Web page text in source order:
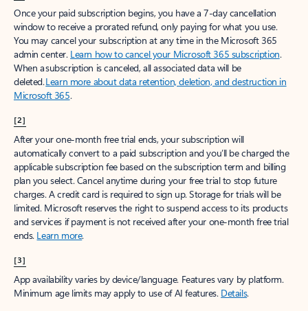
Once your paid subscription begins, you have a 7-day cancellation
window to receive a prorated refund, only paying for what you use.
You may cancel your subscription at any time in the Microsoft 365
admin center. Learn how to cancel your Microsoft 365 subscription.
When a subscription is canceled, all associated data will be
deleted.Learn more about data retention, deletion, and destruction in
Microsoft 365.
[2]
After your one-month free trial ends, your subscription will
automatically convert to a paid subscription and you’ll be charged the
applicable subscription fee based on the subscription term and billing
plan you select. Cancel anytime during your free trial to stop future
charges. A credit card is required to sign up. Storage for trials will be
limited. Microsoft reserves the right to suspend access to its products
and services if payment is not received after your one-month free trial
ends. Learn more.
[3]
App availability varies by device/language. Features vary by platform.
Minimum age limits may apply to use of AI features. Details.